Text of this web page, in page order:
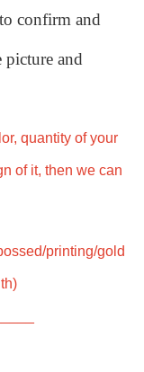
confirm and
and
quantity of your
of it, then we can
printing/gold